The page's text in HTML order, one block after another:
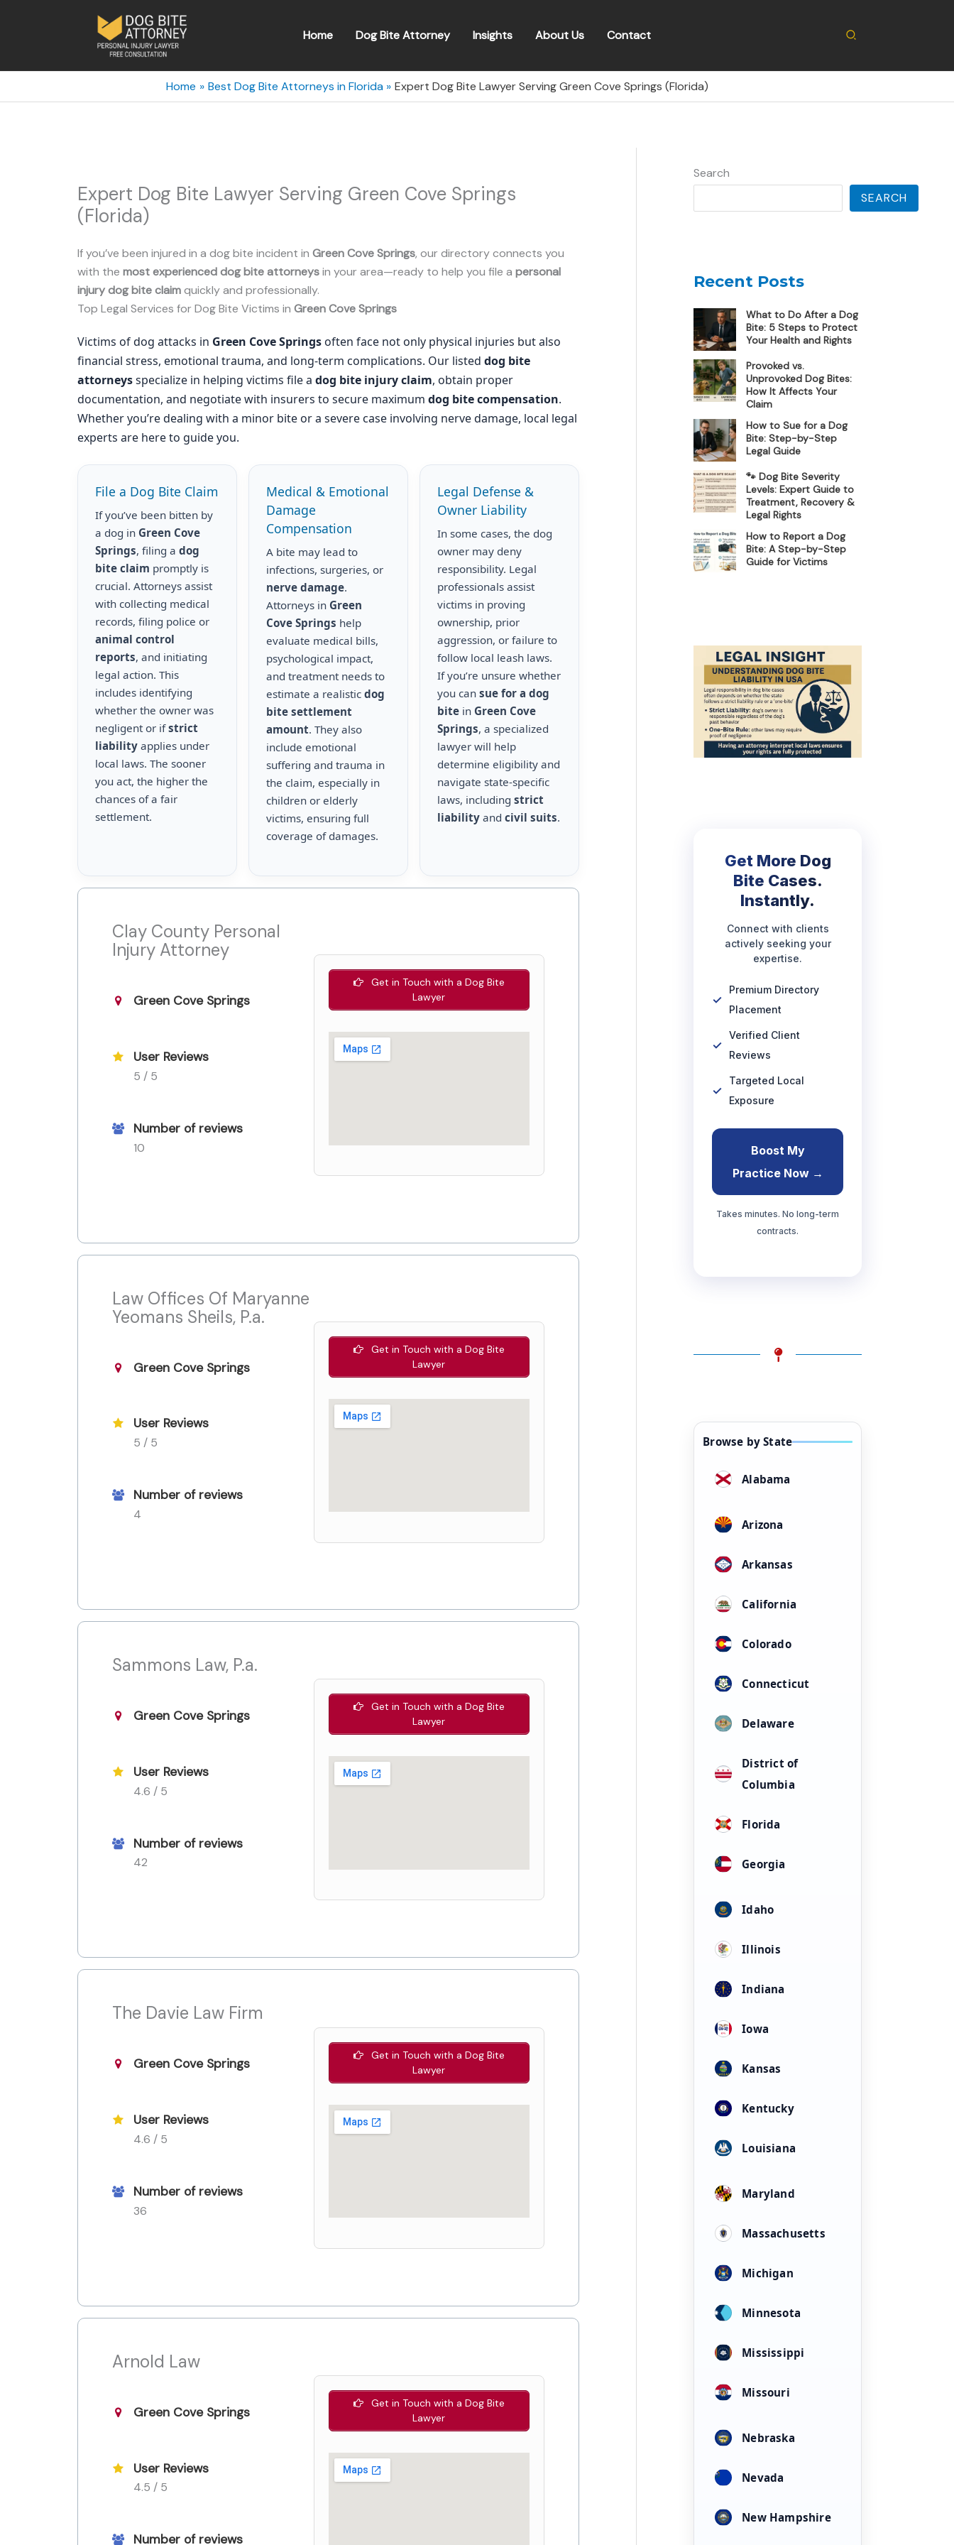
Home Dog Bite Attorney Insights About Us Contact Search
Home Best Dog Bite Attorneys in Florida Expert Dog Bite Lawyer Serving Green Cove Springs (Florida)
Expert Dog Bite Lawyer Serving Green Cove Springs
(Florida)
If you’ve been injured in a dog bite incident in Green Cove Springs, our directory connects you
with the most experienced dog bite attorneysin your area—ready to help you file a personal
injury dog bite claimquickly and professionally.
Top Legal Services for Dog Bite Victims in Green Cove Springs
Victims of dog attacks in Green Cove Springs often face not only physical injuries but also
financial stress, emotional trauma, and long-term complications. Our listed dog bite
attorneysspecialize in helping victims file a dog bite injury claim, obtain proper
documentation, and negotiate with insurers to secure maximum dog bite compensation.
Whether you’re dealing with a minor bite or a severe case involving nerve damage, local legal
experts are here to guide you.
File a Dog Bite Claim
If you’ve been bitten by
a dog in Green Cove
Springs, filing a dog
bite claim promptly is
crucial. Attorneys assist
with collecting medical
records, filing police or
animal control
reports, and initiating
legal action. This
includes identifying
whether the owner was
negligent or ifstrict
liability applies under
local laws. The sooner
you act, the higher the
chances of a fair
settlement.
Medical & Emotional
Damage
Compensation
A bite may lead to
infections, surgeries, or
nerve damage.
Attorneys in Green
Cove Springs help
evaluate medical bills,
psychological impact,
and treatment needs to
estimate a realisticdog
bite settlement
amount. They also
include emotional
suffering and trauma in
the claim, especially in
children or elderly
victims, ensuring full
coverage of damages.
Legal Defense &
Owner Liability
In some cases, the dog
owner may deny
responsibility. Legal
professionals assist
victims in proving
ownership, prior
aggression, or failure to
follow local leash laws.
If you’re unsure whether
you cansue for a dog
bite in Green Cove
Springs, a specialized
lawyer will help
determine eligibility and
navigate state-specific
laws, includingstrict
liability andcivil suits.
Clay County Personal
Injury Attorney
Green Cove Springs
User Reviews
5 / 5
Number of reviews
10
Get in Touch with a Dog Bite
Lawyer
Law Offices Of Maryanne
Yeomans Sheils, P.a.
Green Cove Springs
User Reviews
5 / 5
Number of reviews
4
Get in Touch with a Dog Bite
Lawyer
Sammons Law, P.a.
Green Cove Springs
User Reviews
4.6 / 5
Number of reviews
42
Get in Touch with a Dog Bite
Lawyer
The Davie Law Firm
Green Cove Springs
User Reviews
4.6 / 5
Number of reviews
36
Get in Touch with a Dog Bite
Lawyer
Arnold Law
Green Cove Springs
User Reviews
4.5 / 5
Number of reviews
Get in Touch with a Dog Bite
Lawyer
Search
SEARCH
Recent Posts
What to Do After a Dog
Bite: 5 Steps to Protect
Your Health and Rights
Provoked vs.
Unprovoked Dog Bites:
How It Affects Your
Claim
How to Sue for a Dog
Bite: Step-by-Step
Legal Guide
🐾 Dog Bite Severity
Levels: Expert Guide to
Treatment, Recovery &
Legal Rights
How to Report a Dog
Bite: A Step-by-Step
Guide for Victims
Get More Dog
Bite Cases.
Instantly.
Connect with clients
actively seeking your
expertise.
Premium Directory
Placement
Verified Client
Reviews
Targeted Local
Exposure
Boost My
Practice Now →
Takes minutes. No long-term
contracts.
Browse by State
Alabama
Arizona
Arkansas
California
Colorado
Connecticut
Delaware
District of
Columbia
Florida
Georgia
Idaho
Illinois
Indiana
Iowa
Kansas
Kentucky
Louisiana
Maryland
Massachusetts
Michigan
Minnesota
Mississippi
Missouri
Nebraska
Nevada
New Hampshire